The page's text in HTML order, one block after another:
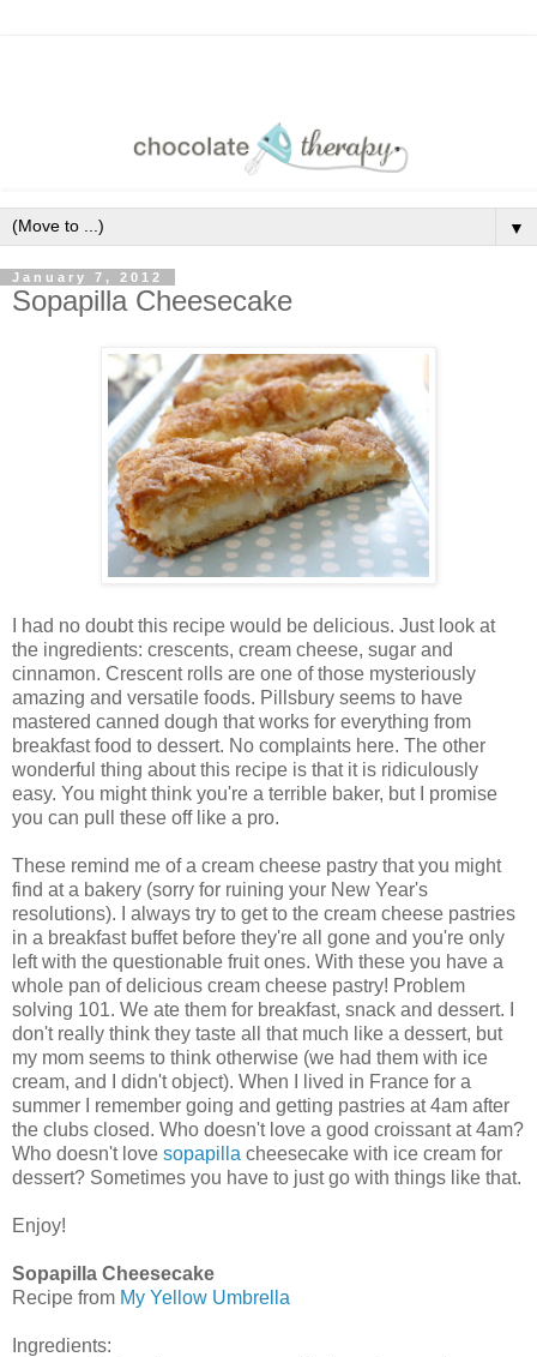
▼
January 7, 2012
Sopapilla Cheesecake
I had no doubt this recipe would be delicious. Just look at
the ingredients: crescents, cream cheese, sugar and
cinnamon. Crescent rolls are one of those mysteriously
amazing and versatile foods. Pillsbury seems to have
mastered canned dough that works for everything from
breakfast food to dessert. No complaints here. The other
wonderful thing about this recipe is that it is ridiculously
easy. You might think you're a terrible baker, but I promise
you can pull these off like a pro.
These remind me of a cream cheese pastry that you might
find at a bakery (sorry for ruining your New Year's
resolutions). I always try to get to the cream cheese pastries
in a breakfast buffet before they're all gone and you're only
left with the questionable fruit ones. With these you have a
whole pan of delicious cream cheese pastry! Problem
solving 101. We ate them for breakfast, snack and dessert. I
don't really think they taste all that much like a dessert, but
my mom seems to think otherwise (we had them with ice
cream, and I didn't object). When I lived in France for a
summer I remember going and getting pastries at 4am after
the clubs closed. Who doesn't love a good croissant at 4am?
Who doesn't love sopapilla cheesecake with ice cream for
dessert? Sometimes you have to just go with things like that.
Enjoy!
Sopapilla Cheesecake
Recipe from My Yellow Umbrella
Ingredients: